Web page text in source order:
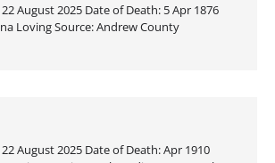
August 2025 Date of Death: 5 Apr 1876
Loving Source: Andrew County
August 2025 Date of Death: Apr 1910